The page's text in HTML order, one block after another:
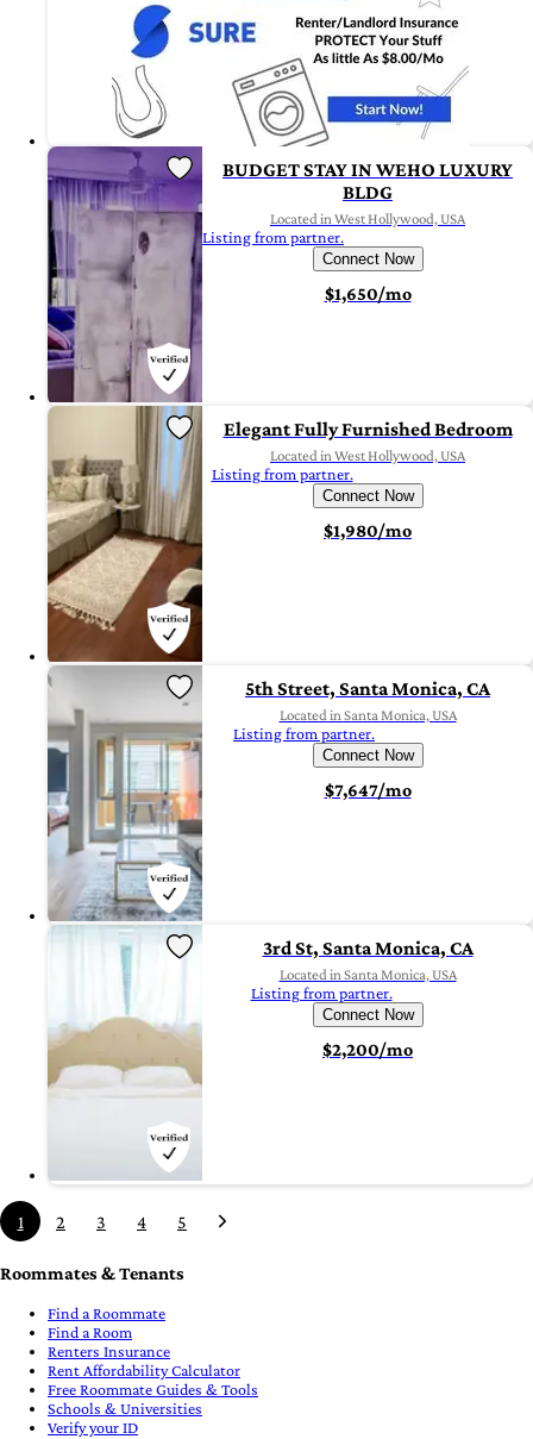
BUDGET STAY IN WEHO LUXURY
BLDG
Located in West Hollywood, USA
Listing from partner.
Connect Now
$1,650/mo
Elegant Fully Furnished Bedroom
Located in West Hollywood, USA
Listing from partner.
Connect Now
$1,980/mo
5th Street, Santa Monica, CA
Located in Santa Monica, USA
Listing from partner.
Connect Now
$7,647/mo
3rd St, Santa Monica, CA
Located in Santa Monica, USA
Listing from partner.
Connect Now
$2,200/mo
1 2 3 4 5
Roommates & Tenants
Find a Roommate
Find a Room
Renters Insurance
Rent Affordability Calculator
Free Roommate Guides & Tools
Schools & Universities
Verify your ID